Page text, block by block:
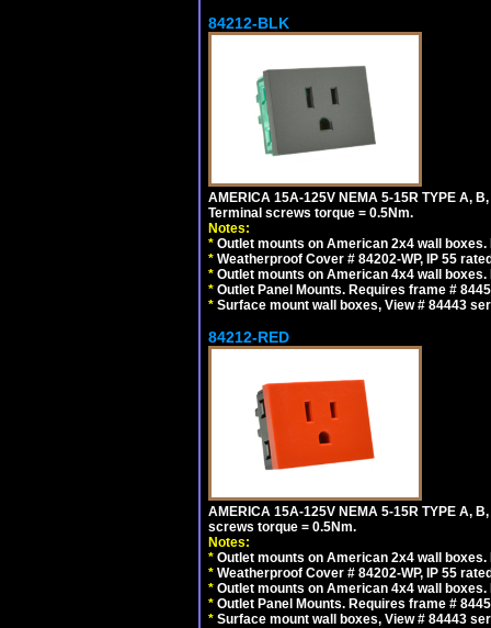
84212-BLK
AMERICA 15A-125V NEMA 5-15R TYPE A,
Terminal screws torque = 0.5Nm.
Notes:
* Outlet mounts on American 2x4 wall
* Weatherproof Cover # 84202-WP, IP 55
* Outlet mounts on American 4x4 wall
* Outlet Panel Mounts. Requires frame #
* Surface mount wall boxes, View # 84443
84212-RED
AMERICA 15A-125V NEMA 5-15R TYPE A,
screws torque = 0.5Nm.
Notes:
* Outlet mounts on American 2x4 wall
* Weatherproof Cover # 84202-WP, IP 55
* Outlet mounts on American 4x4 wall
* Outlet Panel Mounts. Requires frame #
* Surface mount wall boxes, View # 84443